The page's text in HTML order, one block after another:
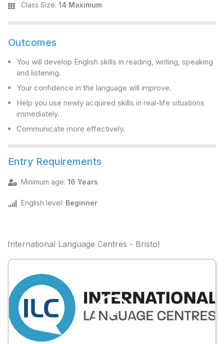
Class Size: 14 Maximum
Outcomes
You will develop English skills in reading, writing, speaking
and listening.
Your confidence in the language will improve.
Help you use newly acquired skills in real-life situations
immediately.
Communicate more effectively.
Entry Requirements
Minimum age: 16 Years
English level: Beginner
International Language Centres - Bristol